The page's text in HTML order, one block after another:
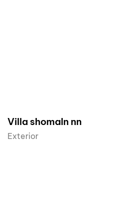
Villa shomaln nn
Exterior